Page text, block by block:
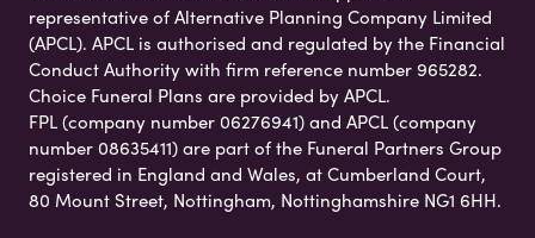
representative of Alternative Planning Company Limited
(APCL). APCL is authorised and regulated by the Financial
Conduct Authority with firm reference number 965282.
Choice Funeral Plans are provided by APCL.
FPL (company number 06276941) and APCL (company
number 08635411) are part of the Funeral Partners Group
registered in England and Wales, at Cumberland Court,
80 Mount Street, Nottingham, Nottinghamshire NG1 6HH.